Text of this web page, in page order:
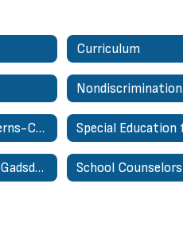
Curriculum
Public Concerns-Complaints About Personnel Regulation
Visiting The Gadsden Administrative Center School Counselors